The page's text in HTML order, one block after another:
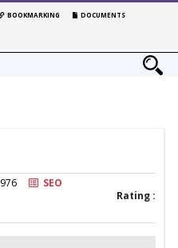
BOOKMARKING DOCUMENTS
976
SEO
Rating :